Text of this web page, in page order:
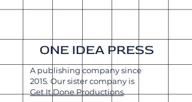
ONE IDEA PRESS
A publishing company since
2015. Our sister company is
Get It Done Productions.